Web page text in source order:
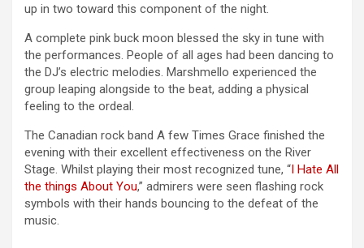
up in two toward this component of the night.
A complete pink buck moon blessed the sky in tune with
the performances. People of all ages had been dancing to
the DJ’s electric melodies. Marshmello experienced the
group leaping alongside to the beat, adding a physical
feeling to the ordeal.
The Canadian rock band A few Times Grace finished the
evening with their excellent effectiveness on the River
Stage. Whilst playing their most recognized tune, “I Hate All
the things About You,” admirers were seen flashing rock
symbols with their hands bouncing to the defeat of the
music.